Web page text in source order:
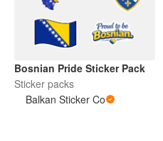
Bosnian Pride Sticker Pack
Sticker packs
Balkan Sticker Co